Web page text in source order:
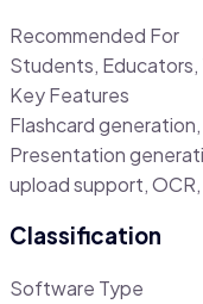
Recommended For
Students, Educators,
Key Features
Flashcard
Presentation
upload support,
Classification
Software Type